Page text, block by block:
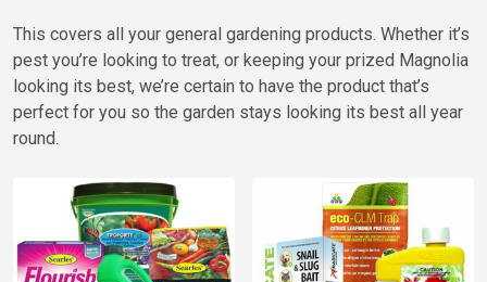
This covers all your general gardening products. Whether it’s
pest you’re looking to treat, or keeping your prized Magnolia
looking its best, we’re certain to have the product that’s
perfect for you so the garden stays looking its best all year
round.